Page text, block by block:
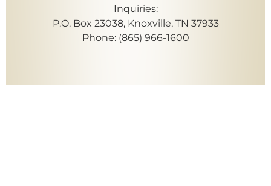
Inquiries:
P.O. Box 23038, Knoxville, TN 37933
Phone: (865) 966-1600